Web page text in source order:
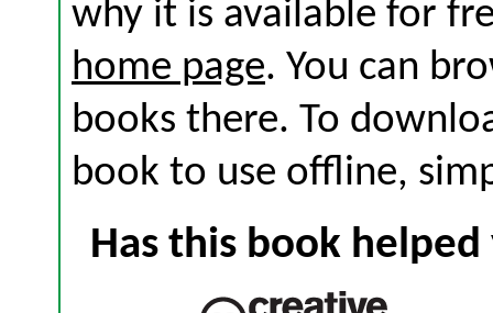
why it is available for
home page. You can
books there. To
book to use offline,
Has this book